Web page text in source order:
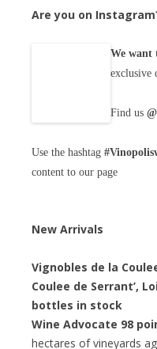
Are you on
We want
exclusive
Find us
Use the hashtag
content to our page
New Arrivals
Vignobles de la
Coulee de Serrant’,
bottles in stock
Wine Advocate 98
hectares of vineyards